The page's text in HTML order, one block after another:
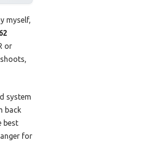
myself,
or
system
back
best
for